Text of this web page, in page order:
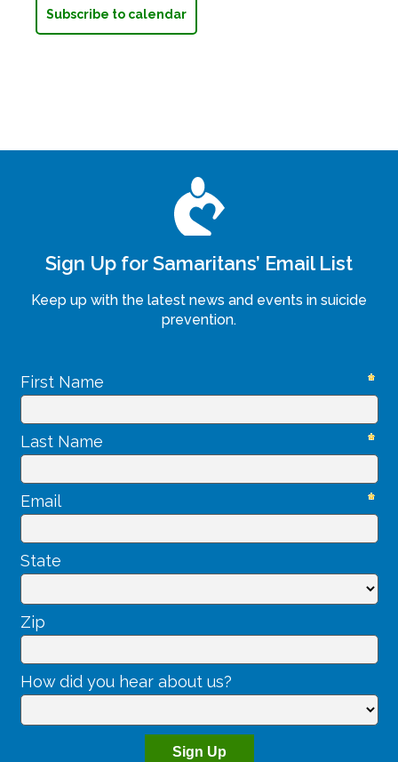
Subscribe to calendar
Sign Up for Samaritans’ Email List
Keep up with the latest news and events in suicide
prevention.